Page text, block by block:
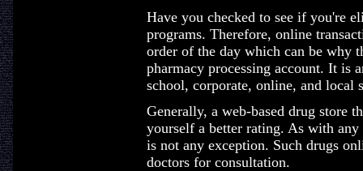
Have you checked to see if you're
programs. Therefore, online
order of the day which can be why
pharmacy processing account. It is
school, corporate, online, and local
Generally, a web-based drug store
yourself a better rating. As with any
is not any exception. Such drugs
doctors for consultation.